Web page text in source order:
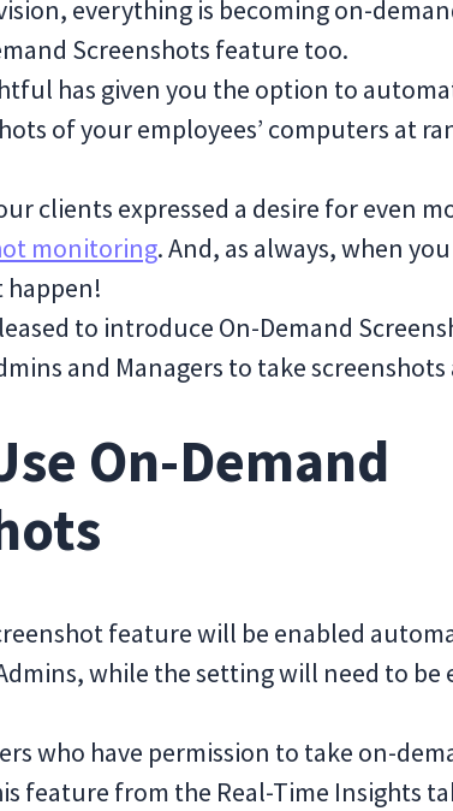
everything is becoming on-
Screenshots feature too.
has given you the option to
of your employees’ computers at
clients expressed a desire for even
monitoring. And, as always, when
happen!
to introduce On-Demand
and Managers to take screenshots
On-Demand
feature will be enabled
while the setting will need to be
who have permission to take on-
feature from the Real-Time Insights